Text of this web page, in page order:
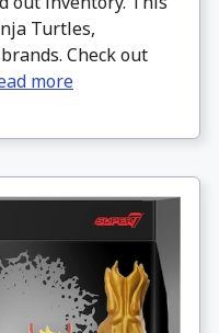
Turtles,
Check out
more